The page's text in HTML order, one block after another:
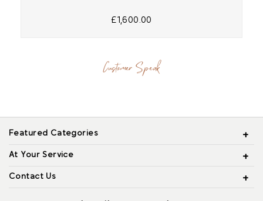
£1,600.00
Customer Speak
Featured Categories
At Your Service
Contact Us